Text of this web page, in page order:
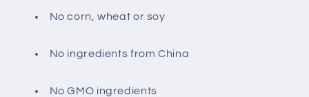
No corn, wheat or soy
No ingredients from China
No GMO ingredients